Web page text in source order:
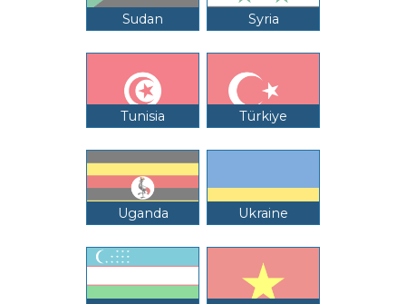
Sudan Syria
Tunisia Türkiye
Uganda Ukraine